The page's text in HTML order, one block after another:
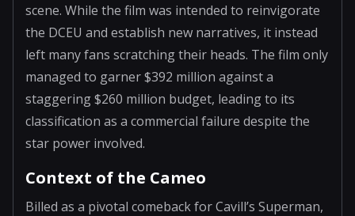
scene. While the film was intended to reinvigorate
the DCEU and establish new narratives, it instead
left many fans scratching their heads. The film only
managed to garner $392 million against a
staggering $260 million budget, leading to its
classification as a commercial failure despite the
star power involved.
Context of the Cameo
Billed as a pivotal comeback for Cavill’s Superman,